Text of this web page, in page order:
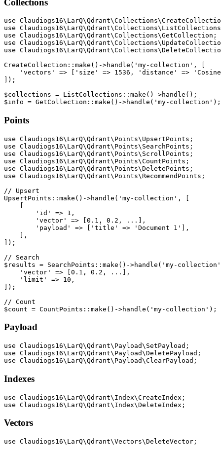
use
use
use Claudiogs16\LarQ\Qdrant\Collections\GetCollection;
use
use
CreateCollection::make()->handle('my-collection', [
'vectors' => ['size' => 1536, 'distance' =>
]);
$collections = ListCollections::make()->handle();
Points
use Claudiogs16\LarQ\Qdrant\Points\UpsertPoints;
use Claudiogs16\LarQ\Qdrant\Points\SearchPoints;
use Claudiogs16\LarQ\Qdrant\Points\ScrollPoints;
use Claudiogs16\LarQ\Qdrant\Points\CountPoints;
use Claudiogs16\LarQ\Qdrant\Points\DeletePoints;
use Claudiogs16\LarQ\Qdrant\Points\RecommendPoints;
// Upsert
UpsertPoints::make()->handle('my-collection', [
    [
        'id' => 1,
        'vector' => [0.1, 0.2, ...],
        'payload' => ['title' => 'Document 1'],
    ],
]);
// Search
$results = SearchPoints::make()->handle('my-
    'vector' => [0.1, 0.2, ...],
    'limit' => 10,
]);
// Count
Payload
use Claudiogs16\LarQ\Qdrant\Payload\SetPayload;
use Claudiogs16\LarQ\Qdrant\Payload\DeletePayload;
Indexes
use Claudiogs16\LarQ\Qdrant\Index\CreateIndex;
Vectors